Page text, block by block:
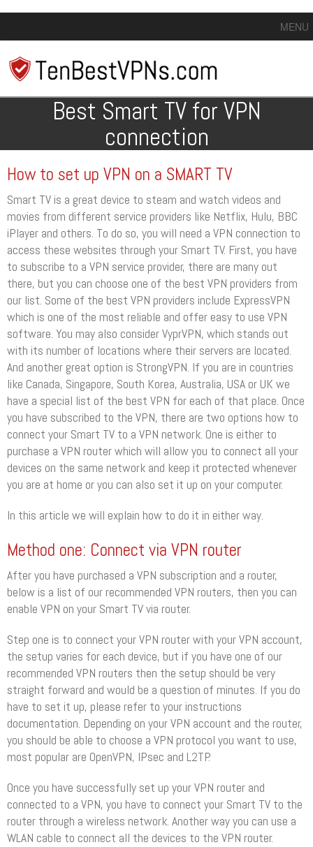
MENU
Best Smart TV for VPN
connection
How to set up VPN on a SMART TV
Smart TV is a great device to steam and watch videos and
movies from different service providers like Netflix, Hulu, BBC
iPlayer and others. To do so, you will need a VPN connection to
access these websites through your Smart TV. First, you have
to subscribe to a VPN service provider, there are many out
there, but you can choose one of the best VPN providers from
our list. Some of the best VPN providers include ExpressVPN
which is one of the most reliable and offer easy to use VPN
software. You may also consider VyprVPN, which stands out
with its number of locations where their servers are located.
And another great option is StrongVPN. If you are in countries
like Canada, Singapore, South Korea, Australia, USA or UK we
have a special list of the best VPN for each of that place. Once
you have subscribed to the VPN, there are two options how to
connect your Smart TV to a VPN network. One is either to
purchase a VPN router which will allow you to connect all your
devices on the same network and keep it protected whenever
you are at home or you can also set it up on your computer.
In this article we will explain how to do it in either way.
Method one: Connect via VPN router
After you have purchased a VPN subscription and a router,
below is a list of our recommended VPN routers, then you can
enable VPN on your Smart TV via router.
Step one is to connect your VPN router with your VPN account,
the setup varies for each device, but if you have one of our
recommended VPN routers then the setup should be very
straight forward and would be a question of minutes. If you do
have to set it up, please refer to your instructions
documentation. Depending on your VPN account and the router,
you should be able to choose a VPN protocol you want to use,
most popular are OpenVPN, IPsec and L2TP.
Once you have successfully set up your VPN router and
connected to a VPN, you have to connect your Smart TV to the
router through a wireless network. Another way you can use a
WLAN cable to connect all the devices to the VPN router.